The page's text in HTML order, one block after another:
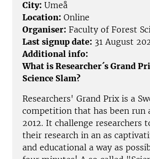
City: Umeå
Location: Online
Organiser: Faculty of Forest
Last signup date: 31 August
Additional info:
What is Researcher´s Grand
Science Slam?
Researchers' Grand Prix is a
competition that has been run
2012. It challenge researchers
their research in an as
and educational a way as